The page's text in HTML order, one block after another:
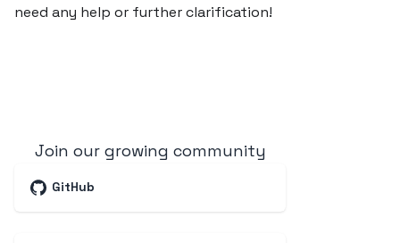
need any help or further clarification!
Join our growing community
GitHub